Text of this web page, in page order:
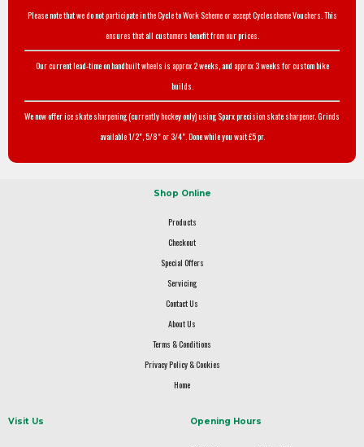
Please note that we do not participate in the Cycle to Work Scheme or accept Cyclescheme Vouchers. This
ensures that all customers benefit from our prices.
Our current lead-time on handbuilt wheels is approx 2 weeks, and approx 3 weeks for custom bike
builds.
We now offer ice skate sharpening (currently hockey only) using Sparx precision skate sharpener. Grinds
available 1/2", 5/8" or 3/4". Done while you wait £5 pr.
Shop Online
Products
Checkout
Special Offers
Servicing
Contact Us
About Us
Terms & Conditions
Privacy Policy & Cookies
Home
Visit Us Opening Hours